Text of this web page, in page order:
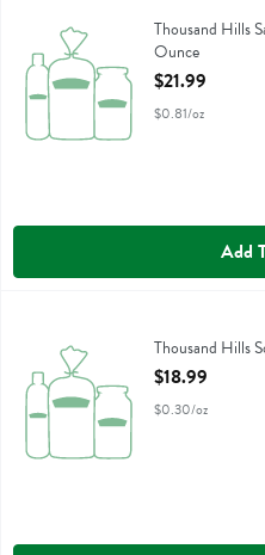
Thousand Hills Salt And Pepper
Thousand Hills
Ounce
Open Product
$21.99
$0.81/oz
Add
Thousand Hills Soup Bones
Thousand Hills
Open Product
$18.99
$0.30/oz